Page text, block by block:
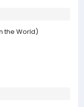
the World)